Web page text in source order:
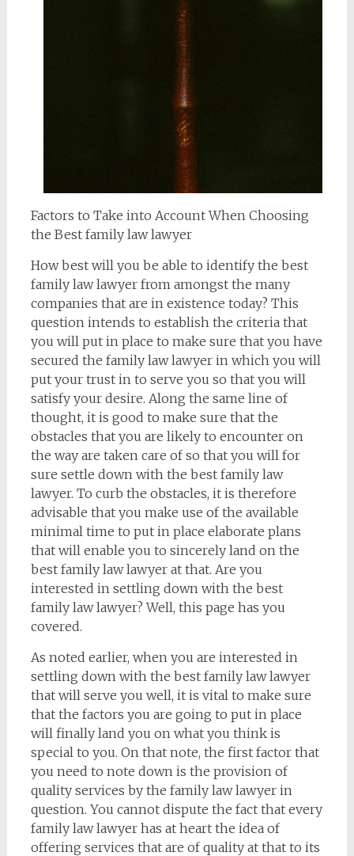
Factors to Take into Account When Choosing
the Best family law lawyer
How best will you be able to identify the best
family law lawyer from amongst the many
companies that are in existence today? This
question intends to establish the criteria that
you will put in place to make sure that you have
secured the family law lawyer in which you will
put your trust in to serve you so that you will
satisfy your desire. Along the same line of
thought, it is good to make sure that the
obstacles that you are likely to encounter on
the way are taken care of so that you will for
sure settle down with the best family law
lawyer. To curb the obstacles, it is therefore
advisable that you make use of the available
minimal time to put in place elaborate plans
that will enable you to sincerely land on the
best family law lawyer at that. Are you
interested in settling down with the best
family law lawyer? Well, this page has you
covered.
As noted earlier, when you are interested in
settling down with the best family law lawyer
that will serve you well, it is vital to make sure
that the factors you are going to put in place
will finally land you on what you think is
special to you. On that note, the first factor that
you need to note down is the provision of
quality services by the family law lawyer in
question. You cannot dispute the fact that every
family law lawyer has at heart the idea of
offering services that are of quality at that to its